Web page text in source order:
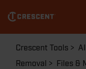
main
contentCrescent Tools
Removal
Files &